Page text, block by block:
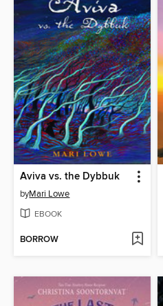
Aviva vs. the Dybbuk
byMari Lowe
EBOOK
BORROW